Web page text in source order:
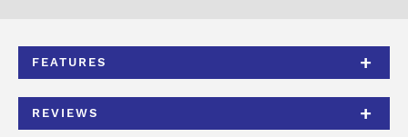
FEATURES
REVIEWS